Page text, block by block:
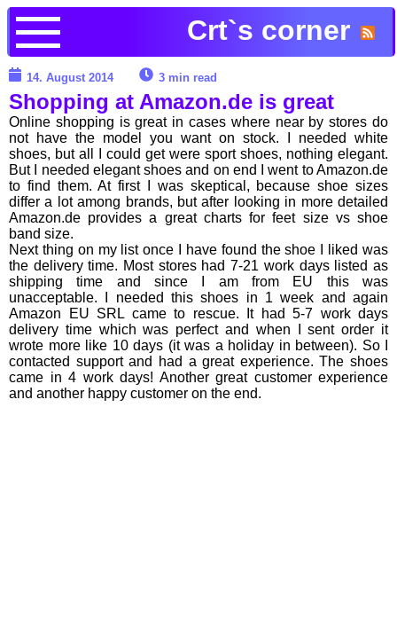
Crt`s corner
14. August 2014 3 min read
Shopping at Amazon.de is great
Online shopping is great in cases where near by stores do
not have the model you want on stock. I needed white
shoes, but all I could get were sport shoes, nothing elegant.
But I needed elegant shoes and on end I went to Amazon.de
to find them. At first I was skeptical, because shoe sizes
differ a lot among brands, but after looking in more detailed
Amazon.de provides a great charts for feet size vs shoe
band size.
Next thing on my list once I have found the shoe I liked was
the delivery time. Most stores had 7-21 work days listed as
shipping time and since I am from EU this was
unacceptable. I needed this shoes in 1 week and again
Amazon EU SRL came to rescue. It had 5-7 work days
delivery time which was perfect and when I sent order it
wrote more like 10 days (it was a holiday in between). So I
contacted support and had a great experience. The shoes
came in 4 work days! Another great customer experience
and another happy customer on the end.